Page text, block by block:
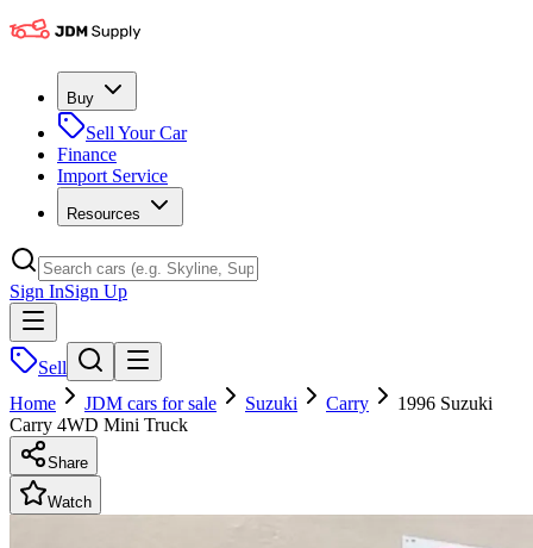
Buy
Sell Your Car
Finance
Import Service
Resources
Sign InSign Up
Sell
Home
JDM cars for sale Suzuki Carry
1996 Suzuki
Carry 4WD Mini Truck
Share
Watch